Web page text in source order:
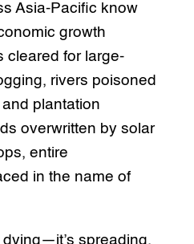
Asia-Pacific know
growth
cleared for large-
rivers poisoned
plantation
overwritten by solar
entire
in the name of
dying—it’s spreading.